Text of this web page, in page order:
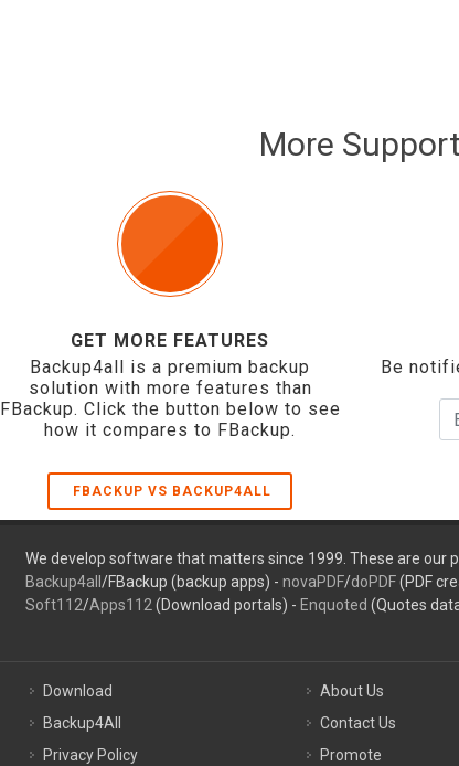
More Support
GET MORE FEATURES
Backup4all is a premium backup
solution with more features than
FBackup. Click the button below to see
how it compares to FBackup.
FBACKUP VS BACKUP4ALL
Be
We develop software that matters since 1999. These are our
Backup4all /FBackup (backup apps) - novaPDF/doPDF(PDF
Soft112/Apps112 (Download portals) - Enquoted (Quotes
Download
Backup4All
Privacy Policy
About Us
Contact Us
Promote